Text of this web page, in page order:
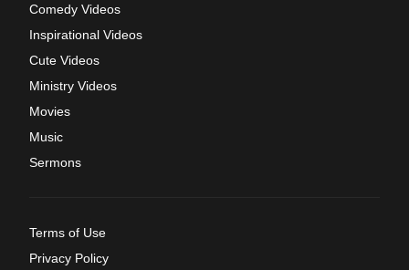
Comedy Videos
Inspirational Videos
Cute Videos
Ministry Videos
Movies
Music
Sermons
Terms of Use
Privacy Policy